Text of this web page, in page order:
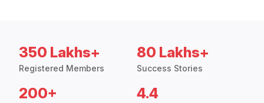
350 Lakhs+
Registered Members
80 Lakhs+
Success Stories
200+ 4.4